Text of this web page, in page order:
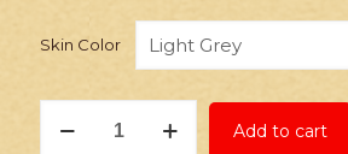
Skin Color
Pack
Add to cart